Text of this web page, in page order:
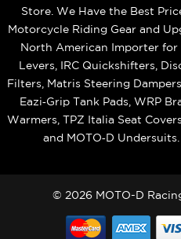
Store. We Have the Best
Motorcycle Riding Gear and
North American Importer for
Levers, IRC Quickshifters,
Filters, Matris Steering
Eazi‑Grip Tank Pads, WRP
Warmers, TPZ Italia Seat
and MOTO‑D
© 2026 MOTO-D